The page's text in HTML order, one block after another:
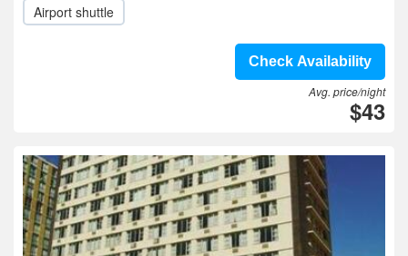
Airport shuttle
Check Availability
Avg. price/night
$43